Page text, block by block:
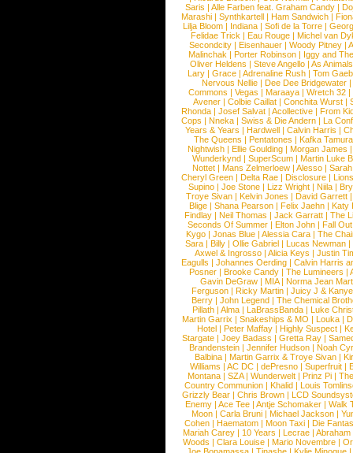
Saris | Alle Farben feat. Graham Candy |
Marashi | Synthkartell | Ham Sandwich |
Lilja Bloom | Indiana | Sofi de la Torre |
Felidae Trick | Eau Rouge | Michel van
Secondcity |Eisenhauer |Woody Pitney |
Malinchak |Porter Robinson | Iggy and
Oliver Heldens |Steve Angello |As Animals
Lary | Grace | Adrenaline Rush | Tom
Nervous Nellie | Dee Dee Bridgewater |
Commons |Vegas |Maraaya |Wretch 32 |
Avener | Colbie Caillat | Conchita Wurst |
Rhonda | Josef Salvat | Acollective | From
Cops | Nneka | Swiss & Die Andern | La
Years & Years |Hardwell |Calvin Harris |
The Queens | Pentatones | Kafka Tamura
Nightwish |Ellie Goulding |Morgan James
Wunderkynd | SuperScum | Martin Luke
Nottet |Mans Zelmerloew |Alesso |
Cheryl Green |Delta Rae |Disclosure |
Supino |Joe Stone |Lizz Wright |Niila |
Troye Sivan | Kelvin Jones | David Garrett
Blige | Shana Pearson | Felix Jaehn | Katy
Findlay |Neil Thomas |Jack Garratt |The
Seconds Of Summer |Elton John |Fall
Kygo |Jonas Blue |Alessia Cara |The
Sara |Billy |Ollie Gabriel |Lucas Newman |
Axwel & Ingrosso | Alicia Keys | Justin
Eagulls |Johannes Oerding |Calvin Harris
Posner |Brooke Candy |The Lumineers |
Gavin DeGraw | MIA| Norma Jean
Ferguson | Ricky Martin | Juicy J &
Berry | John Legend | The Chemical
Pillath |Alma |LaBrassBanda |Luke
Martin Garrix | Snakeships & MO | Louka |
Hotel | Peter Maffay | Highly Suspect |
Stargate |Joey Badass |Gretta Ray |
Brandenstein |Jennifer Hudson |Noah
Balbina | Martin Garrix & Troye Sivan |
Williams |AC DC |dePresno |Superfruit |
Montana |SZA|Wunderwelt |Prinz Pi |
Country Communion | Khalid | Louis
Grizzly Bear | Chris Brown | LCD
Enemy | Ace Tee | Antje Schomaker | Walk
Moon |Carla Bruni |Michael Jackson |
Cohen |Haematom |Moon Taxi |Die
Mariah Carey | 10 Years | Lecrae | Abraham
Woods |Clara Louise |Mario Novembre |